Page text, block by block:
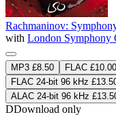
Rachmaninov:
with London Symphony
MP3 £8.50 FLAC £10.00
FLAC 24-bit 96 kHz
ALAC 24-bit 96 kHz
DDownload only